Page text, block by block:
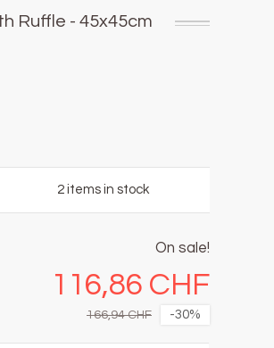
Ruffle - 45x45cm
2 items in stock
On sale!
116,86 CHF
-30%
166,94 CHF